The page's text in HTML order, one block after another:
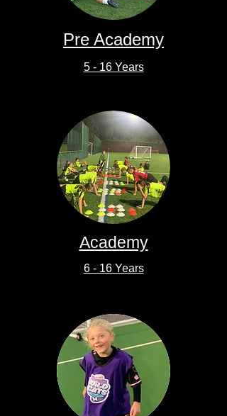
Pre Academy
5 - 16 Years
Academy
6 - 16 Years